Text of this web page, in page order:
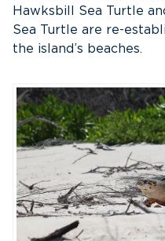
Hawksbill Sea Turtle
Sea Turtle are re-
the island’s beaches.